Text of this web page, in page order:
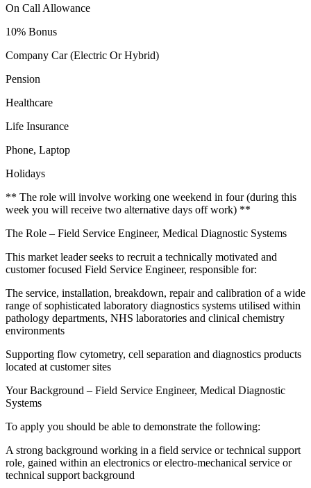
On Call Allowance
10% Bonus
Company Car (Electric Or Hybrid)
Pension
Healthcare
Life Insurance
Phone, Laptop
Holidays
** The role will involve working one weekend in four (during this
week you will receive two alternative days off work) **
The Role – Field Service Engineer, Medical Diagnostic Systems
This market leader seeks to recruit a technically motivated and
customer focused Field Service Engineer, responsible for:
The service, installation, breakdown, repair and calibration of a wide
range of sophisticated laboratory diagnostics systems utilised within
pathology departments, NHS laboratories and clinical chemistry
environments
Supporting flow cytometry, cell separation and diagnostics products
located at customer sites
Your Background – Field Service Engineer, Medical Diagnostic
Systems
To apply you should be able to demonstrate the following:
A strong background working in a field service or technical support
role, gained within an electronics or electro-mechanical service or
technical support background